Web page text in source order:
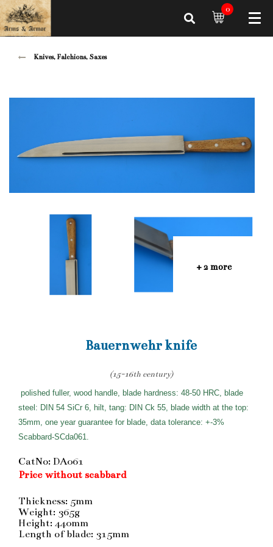
0
Knives, Falchions, Saxes
+ 2 more
Bauernwehr knife
(15-16th century)
polished fuller, wood handle, blade hardness: 48-50 HRC, blade
steel: DIN 54 SiCr 6, hilt, tang: DIN Ck 55, blade width at the top:
35mm, one year guarantee for blade, data tolerance: +-3%
Scabbard-SCda061.
CatNo: DA061
Price without scabbard
Thickness: 5mm
Weight: 365g
Height: 440mm
Length of blade: 315mm